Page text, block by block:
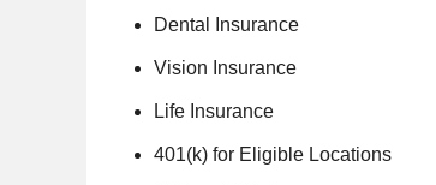
Dental Insurance
Vision Insurance
Life Insurance
401(k) for Eligible Locations